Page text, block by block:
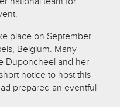
place on September
Belgium. Many
Duponcheel and her
notice to host this
prepared an eventful